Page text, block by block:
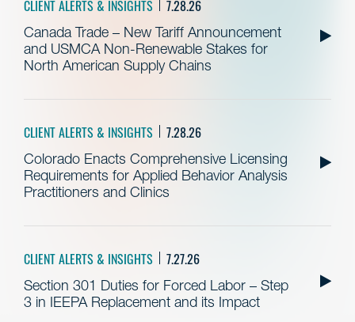
CLIENT ALERTS & INSIGHTS 7.28.26
Canada Trade – New Tariff Announcement
and USMCA Non-Renewable Stakes for
North American Supply Chains
CLIENT ALERTS & INSIGHTS 7.28.26
Colorado Enacts Comprehensive Licensing
Requirements for Applied Behavior Analysis
Practitioners and Clinics
CLIENT ALERTS & INSIGHTS 7.27.26
Section 301 Duties for Forced Labor – Step
3 in IEEPA Replacement and its Impact